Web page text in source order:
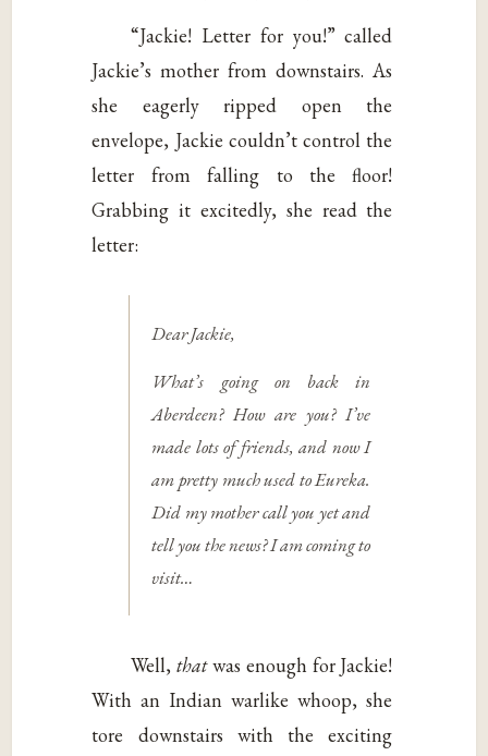
“Jackie! Letter for you!” called
Jackie’s mother from downstairs. As
she eagerly ripped open the
envelope, Jackie couldn’t control the
letter from falling to the floor!
Grabbing it excitedly, she read the
letter:
Dear Jackie,
What’s going on back in
Aberdeen? How are you? I’ve
made lots of friends, and now I
am pretty much used to Eureka.
Did my mother call you yet and
tell you the news? I am coming to
visit…
Well,thatwas enough for Jackie!
With an Indian warlike whoop, she
tore downstairs with the exciting